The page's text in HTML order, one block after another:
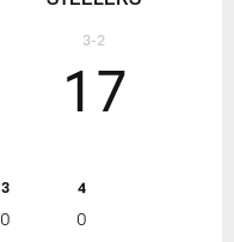
3 4
0
0
17
3-2